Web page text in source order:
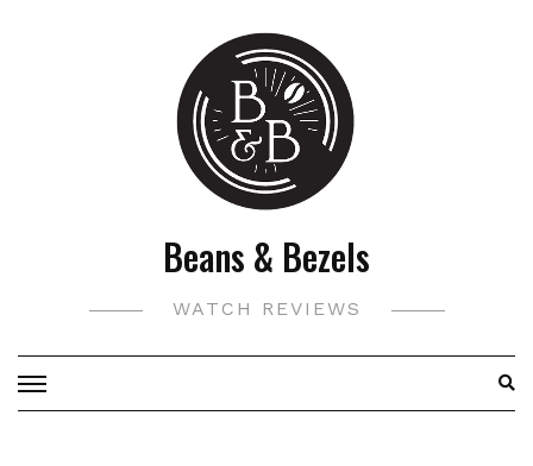
Beans & Bezels
WATCH REVIEWS